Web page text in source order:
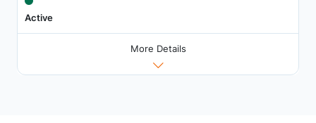
Active
More Details